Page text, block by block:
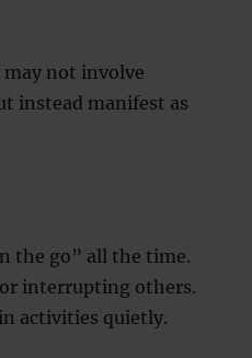
not involve
instead manifest as
the go” all the time.
interrupting others.
activities quietly.